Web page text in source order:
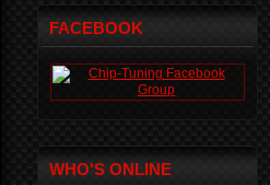
FACEBOOK
WHO'S ONLINE